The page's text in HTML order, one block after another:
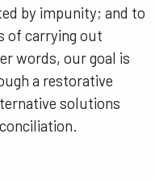
by impunity; and to
of carrying out
words, our goal is
a restorative
solutions